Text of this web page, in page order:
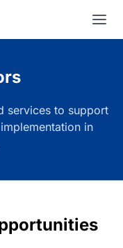
services to support
in